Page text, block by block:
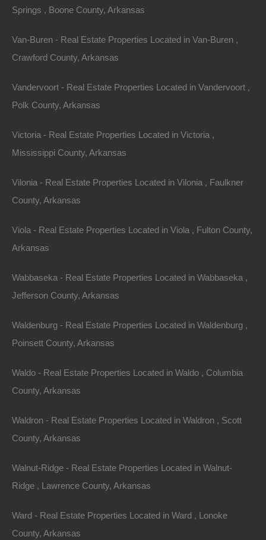
Owner Financing Available at 0% Interest
Springs , Boone County, Arkansas
Van-Buren - Real Estate Properties Located in Van-Buren ,
Crawford County, Arkansas
Vandervoort - Real Estate Properties Located in Vandervoort ,
Polk County, Arkansas
Victoria - Real Estate Properties Located in Victoria ,
Mississippi County, Arkansas
Vilonia - Real Estate Properties Located in Vilonia , Faulkner
County, Arkansas
Viola - Real Estate Properties Located in Viola , Fulton County,
Arkansas
Wabbaseka - Real Estate Properties Located in Wabbaseka ,
Jefferson County, Arkansas
Waldenburg - Real Estate Properties Located in Waldenburg ,
Poinsett County, Arkansas
Waldo - Real Estate Properties Located in Waldo , Columbia
County, Arkansas
Waldron - Real Estate Properties Located in Waldron , Scott
County, Arkansas
Walnut-Ridge - Real Estate Properties Located in Walnut-
Ridge , Lawrence County, Arkansas
Ward - Real Estate Properties Located in Ward , Lonoke
County, Arkansas